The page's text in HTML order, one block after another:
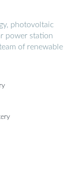
photovoltaic
power station
of renewable